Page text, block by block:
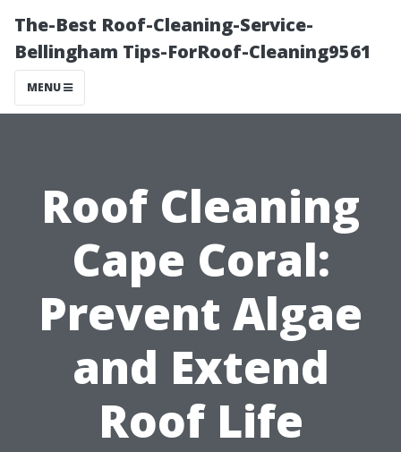
The-Best Roof-Cleaning-Service-
Bellingham Tips-ForRoof-Cleaning9561
MENU
Roof Cleaning
Cape Coral:
Prevent Algae
and Extend
Roof Life